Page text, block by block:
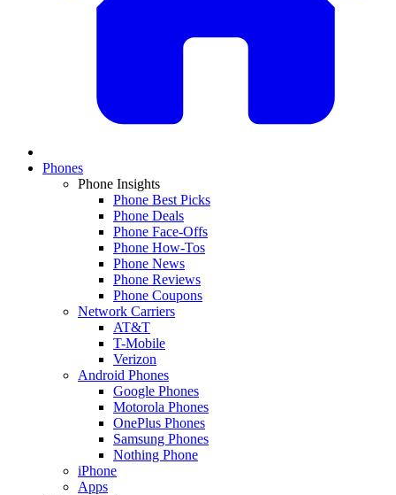
Phones
Phone Insights
Phone Best Picks
Phone Deals
Phone Face-Offs
Phone How-Tos
Phone News
Phone Reviews
Phone Coupons
Network Carriers
AT&T
T-Mobile
Verizon
Android Phones
Google Phones
Motorola Phones
OnePlus Phones
Samsung Phones
Nothing Phone
iPhone
Apps